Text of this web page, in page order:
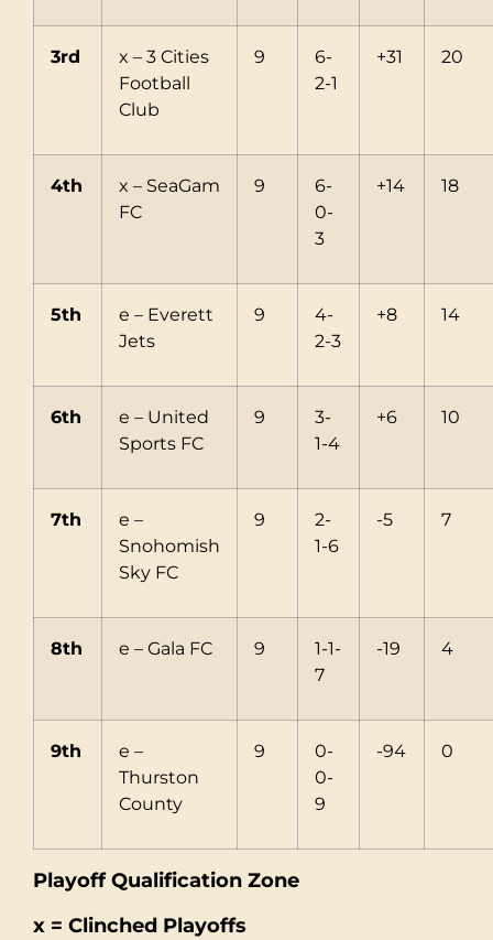
3rd
x – 3 Cities
Football
Club
9
6-
2-1
+31 20
4th
x – SeaGam
FC
9
6-
0-
3
+14 18
5th
e – Everett
Jets
9
4-
2-3
+8 14
6th
e – United
Sports FC
9
3-
1-4
+6 10
7th
e –
Snohomish
Sky FC
9
2-
1-6
-5 7
8th e – Gala FC 9
1-1-
7
-19 4
9th
e –
Thurston
County
9
0-
0-
9
-94 0
Playoff Qualification Zone
x = Clinched Playoffs